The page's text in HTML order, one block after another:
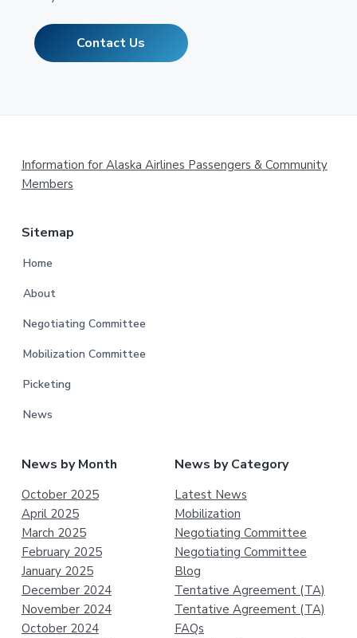
Contact Us
Footer
Information for Alaska Airlines Passengers & Community
Members
Sitemap
Home
About
Negotiating Committee
Mobilization Committee
Picketing
News
News by Month
October 2025
April 2025
March 2025
February 2025
January 2025
December 2024
November 2024
October 2024
News by Category
Latest News
Mobilization
Negotiating Committee
Negotiating Committee
Blog
Tentative Agreement (TA)
Tentative Agreement (TA)
FAQs